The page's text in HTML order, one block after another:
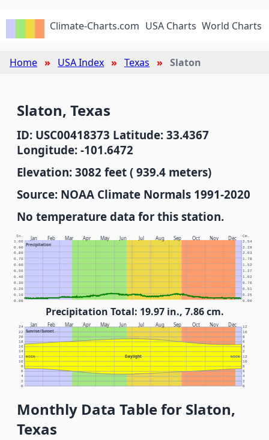
Climate-Charts.com USA Charts World Charts
Home USA Index Texas Slaton
Slaton, Texas
ID: USC00418373 Latitude: 33.4367
Longitude: -101.6472
Elevation: 3082 feet ( 939.4 meters)
Source: NOAA Climate Normals 1991-2020
No temperature data for this station.
Jan Feb Mar Apr May Jun Jul Aug Sep Oct Nov Dec
Precipitation
In. Cm.
0.00 0.00
0.10 0.25
0.20 0.51
0.30 0.76
0.40 1.02
0.50 1.27
0.60 1.52
0.70 1.78
0.80 2.03
0.90 2.29
1.00 2.54
Precipitation Total: 19.97 in., 7.86 cm.
Jan Feb Mar Apr May Jun Jul Aug Sep Oct Nov Dec
Sunrise/Sunset
Daylight
NOON NOON
0 0
2 2
4 4
6 6
8 8
10 10
12 12
14 2
16 4
18 6
20 8
22 10
24 12
Monthly Data Table for Slaton,
Texas